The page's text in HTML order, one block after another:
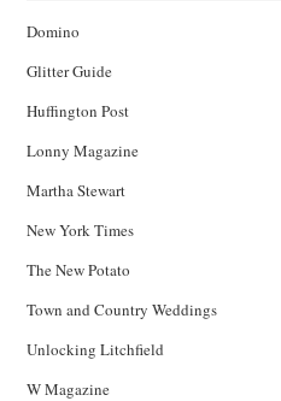
Domino
Glitter Guide
Huffington Post
Lonny Magazine
Martha Stewart
New York Times
The New Potato
Town and Country Weddings
Unlocking Litchfield
W Magazine